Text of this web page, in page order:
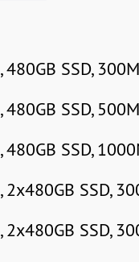
480GB SSD,
480GB SSD,
480GB SSD,
2x480GB SSD,
2x480GB SSD,